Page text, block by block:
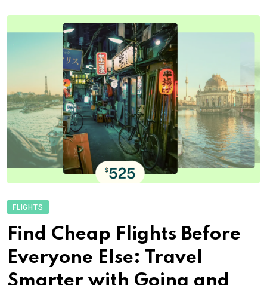
FLIGHTS
Find Cheap Flights Before
Everyone Else: Travel